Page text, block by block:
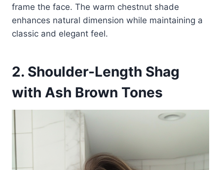
frame the face. The warm chestnut shade
enhances natural dimension while maintaining a
classic and elegant feel.
2. Shoulder-Length Shag
with Ash Brown Tones